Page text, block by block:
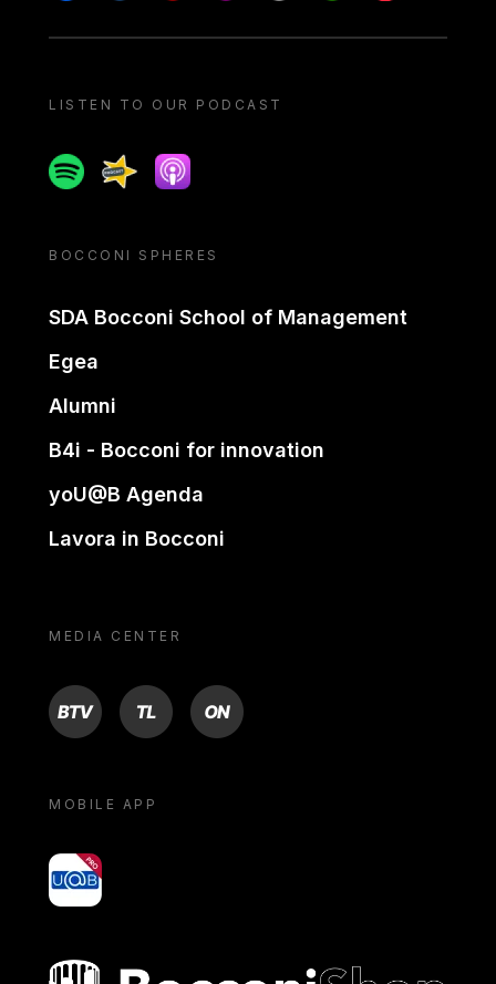
LISTEN TO OUR PODCAST
SpotifySpreakerApple podcast
BOCCONI SPHERES
SDA Bocconi School of Management
Egea
Alumni
B4i - Bocconi for innovation
yoU@B Agenda
Lavora in Bocconi
MEDIA CENTER
BTV TL ON
MOBILE APP
yoU@B
Bocconi shop